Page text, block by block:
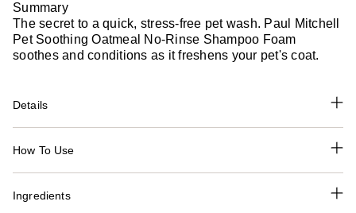
Summary
The secret to a quick, stress-free pet wash. Paul Mitchell
Pet Soothing Oatmeal No-Rinse Shampoo Foam
soothes and conditions as it freshens your pet's coat.
Details
How To Use
Ingredients